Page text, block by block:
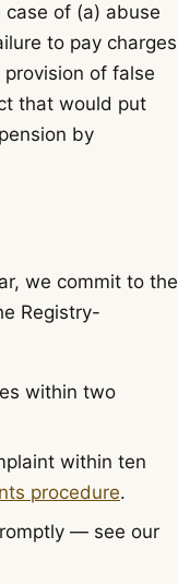
of (a) abuse
to pay charges
of false
that would put
by
we commit to the
Registry-
within two
within ten
procedure.
— see our